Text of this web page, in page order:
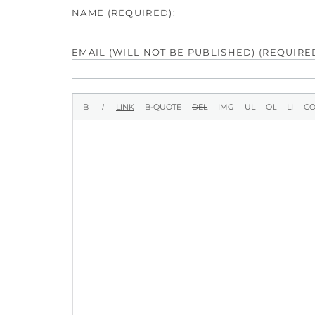
NAME (REQUIRED):
EMAIL (WILL NOT BE PUBLISHED)